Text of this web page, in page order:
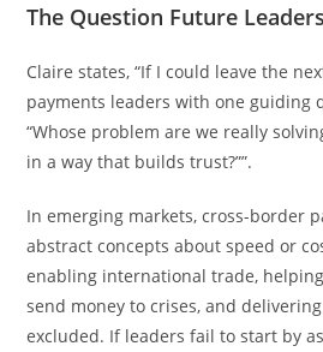
The Question Future
Claire states, “If I could leave the
payments leaders with one guiding
“Whose problem are we really
in a way that builds trust?””.
In emerging markets, cross-border
abstract concepts about speed or
enabling international trade,
send money to crises, and
excluded. If leaders fail to start by